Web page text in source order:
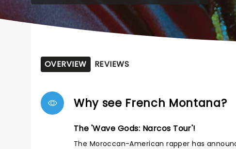
OVERVIEW REVIEWS
Why see French Montana?
The 'Wave Gods: Narcos Tour'!
The Moroccan-American rapper has